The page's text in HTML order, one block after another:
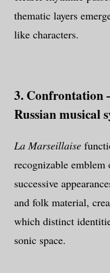
thematic layers
like characters.
3.
Russian musical
La Marseillaise
recognizable
successive
and folk material,
which distinct
sonic space.